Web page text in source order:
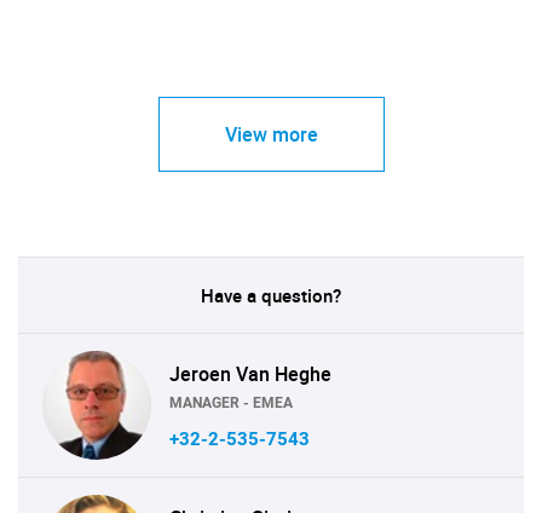
View more
Have a question?
Jeroen Van Heghe
MANAGER - EMEA
+32-2-535-7543